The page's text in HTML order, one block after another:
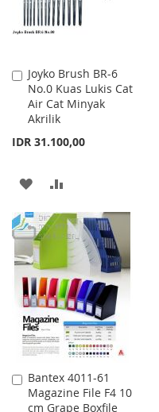
Joyko Brush BR-6
No.0 Kuas Lukis Cat
Air Cat Minyak
Akrilik
IDR 31.100,00
Add
to
Cart
ADD
TO
WISH
LIST
TO
COMPARE
Bantex 4011-61
Magazine File F4 10
cm Grape Boxfile
Add
to
Cart